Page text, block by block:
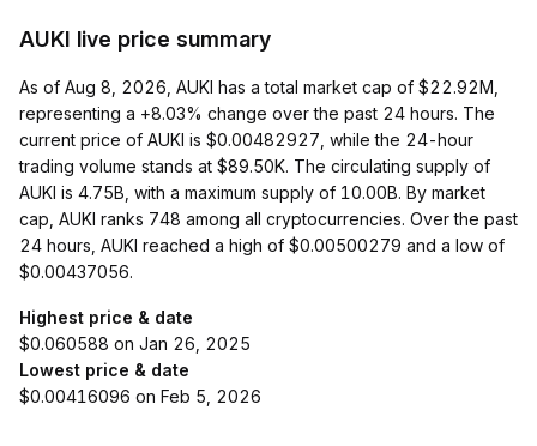
AUKI live price summary
As of Aug 8, 2026, AUKI has a total market cap of $22.92M,
representing a +8.03% change over the past 24 hours. The
current price of AUKI is $0.00482927, while the 24-hour
trading volume stands at $89.50K. The circulating supply of
AUKI is 4.75B, with a maximum supply of 10.00B. By market
cap, AUKI ranks 748 among all cryptocurrencies. Over the past
24 hours, AUKI reached a high of $0.00500279 and a low of
$0.00437056.
Highest price & date
$0.060588 on Jan 26, 2025
Lowest price & date
$0.00416096 on Feb 5, 2026